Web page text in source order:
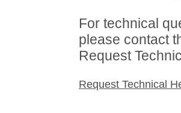
For technical
please contact
Request
Request Technical